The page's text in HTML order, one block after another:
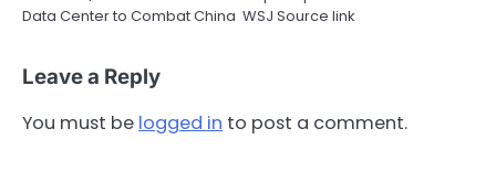
Data Center to Combat China WSJ Source link
Leave a Reply
You must be logged in to post a comment.